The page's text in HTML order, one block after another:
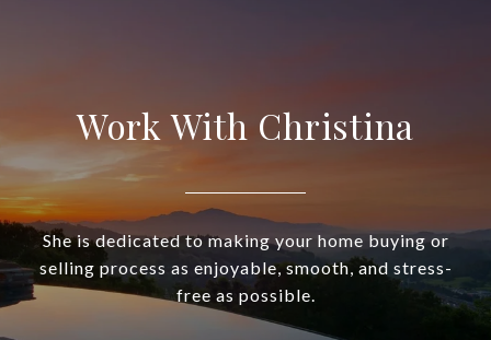
Work With Christina
She is dedicated to making your home buying or
selling process as enjoyable, smooth, and stress-
free as possible.